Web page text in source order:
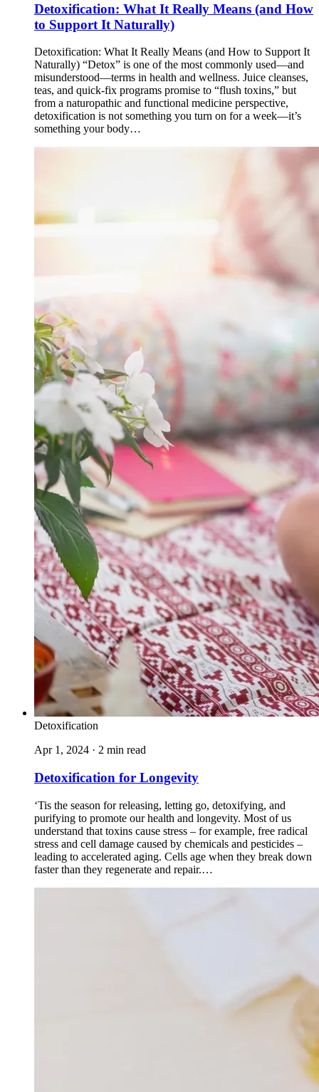
Detoxification: What It Really Means (and How
to Support It Naturally)
Detoxification: What It Really Means (and How to Support It
Naturally) “Detox” is one of the most commonly used—and
misunderstood—terms in health and wellness. Juice cleanses,
teas, and quick-fix programs promise to “flush toxins,” but
from a naturopathic and functional medicine perspective,
detoxification is not something you turn on for a week—it’s
something your body…
Detoxification
Apr 1, 2024 · 2 min read
Detoxification for Longevity
‘Tis the season for releasing, letting go, detoxifying, and
purifying to promote our health and longevity. Most of us
understand that toxins cause stress – for example, free radical
stress and cell damage caused by chemicals and pesticides –
leading to accelerated aging. Cells age when they break down
faster than they regenerate and repair.…